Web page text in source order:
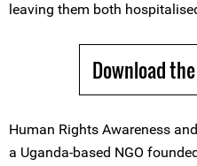
leaving them both
Download
Human Rights Awareness
a Uganda-based NGO